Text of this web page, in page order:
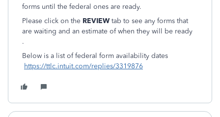
forms until the federal ones are ready.
Please click on the REVIEWtab to see any forms that
are waiting and an estimate of when they will be ready
.
Below is a list of federal form availability dates
https://ttlc.intuit.com/replies/3319876